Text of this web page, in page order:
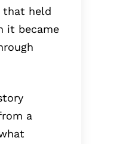
that held
it became
a